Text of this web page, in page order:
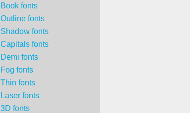
Book fonts
Outline fonts
Shadow fonts
Capitals fonts
Demi fonts
Fog fonts
Thin fonts
Laser fonts
3D fonts